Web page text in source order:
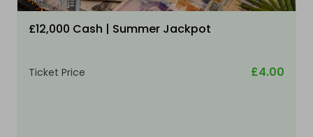
£12,000 Cash | Summer Jackpot
Ticket Price £4.00